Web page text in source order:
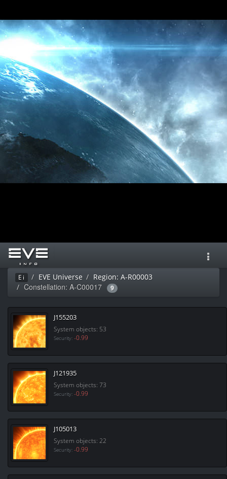
Ei EVE Universe Region: A-R00003
Constellation: A-C00017 9
J155203
System objects: 53
Security: -0.99
J121935
System objects: 73
Security: -0.99
J105013
System objects: 22
Security: -0.99